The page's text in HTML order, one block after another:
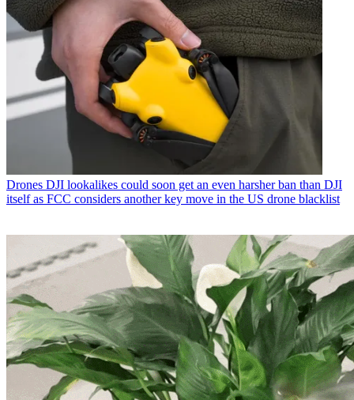
Drones DJI lookalikes could soon get an even harsher ban than DJI
itself as FCC considers another key move in the US drone blacklist